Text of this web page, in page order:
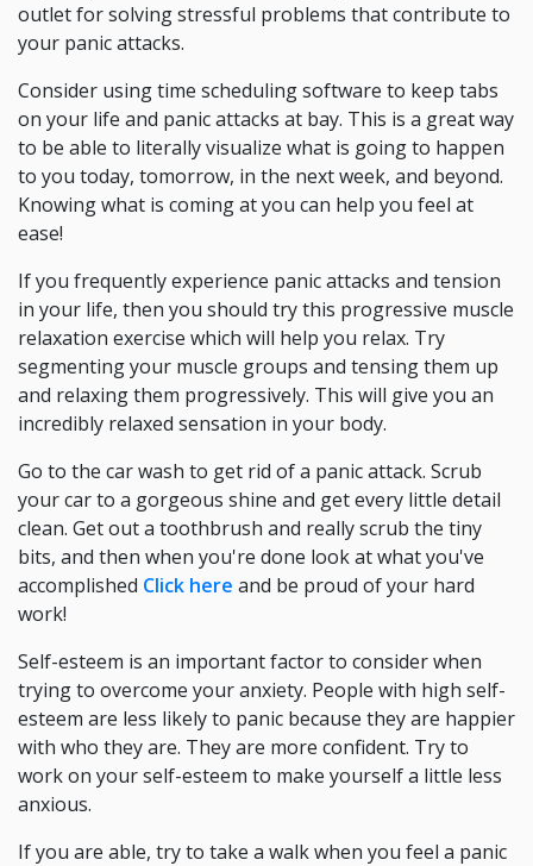
outlet for solving stressful problems that contribute to
your panic attacks.
Consider using time scheduling software to keep tabs
on your life and panic attacks at bay. This is a great way
to be able to literally visualize what is going to happen
to you today, tomorrow, in the next week, and beyond.
Knowing what is coming at you can help you feel at
ease!
If you frequently experience panic attacks and tension
in your life, then you should try this progressive muscle
relaxation exercise which will help you relax. Try
segmenting your muscle groups and tensing them up
and relaxing them progressively. This will give you an
incredibly relaxed sensation in your body.
Go to the car wash to get rid of a panic attack. Scrub
your car to a gorgeous shine and get every little detail
clean. Get out a toothbrush and really scrub the tiny
bits, and then when you're done look at what you've
accomplished Click here and be proud of your hard
work!
Self-esteem is an important factor to consider when
trying to overcome your anxiety. People with high self-
esteem are less likely to panic because they are happier
with who they are. They are more confident. Try to
work on your self-esteem to make yourself a little less
anxious.
If you are able, try to take a walk when you feel a panic